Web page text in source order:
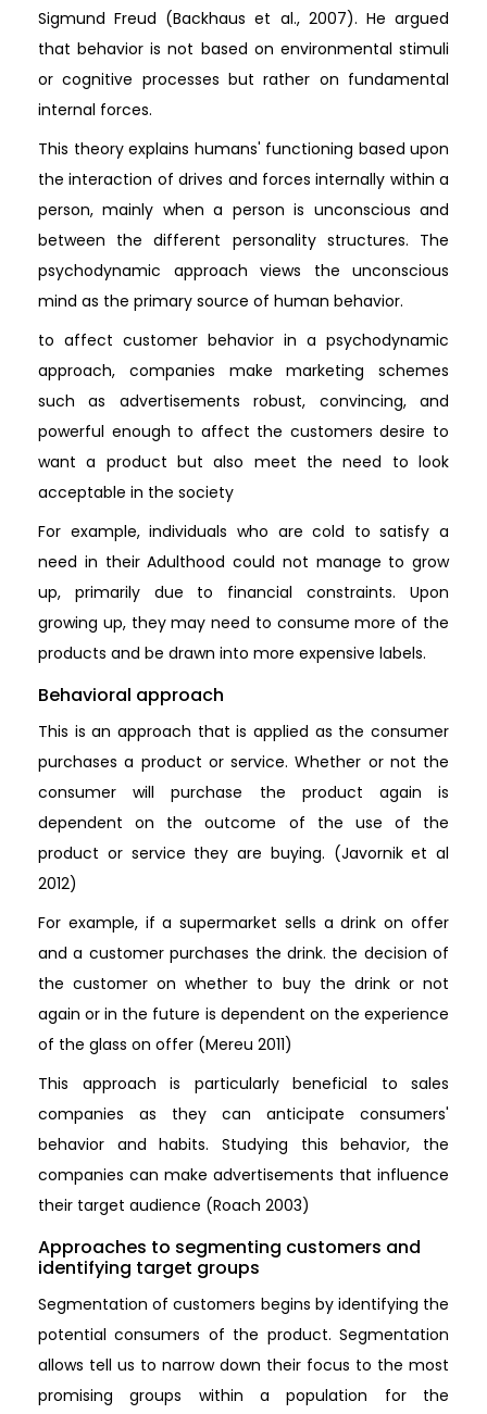
Sigmund Freud (Backhaus et al., 2007). He argued
that behavior is not based on environmental stimuli
or cognitive processes but rather on fundamental
internal forces.
This theory explains humans' functioning based upon
the interaction of drives and forces internally within a
person, mainly when a person is unconscious and
between the different personality structures. The
psychodynamic approach views the unconscious
mind as the primary source of human behavior.
to affect customer behavior in a psychodynamic
approach, companies make marketing schemes
such as advertisements robust, convincing, and
powerful enough to affect the customers desire to
want a product but also meet the need to look
acceptable in the society
For example, individuals who are cold to satisfy a
need in their Adulthood could not manage to grow
up, primarily due to financial constraints. Upon
growing up, they may need to consume more of the
products and be drawn into more expensive labels.
Behavioral approach
This is an approach that is applied as the consumer
purchases a product or service. Whether or not the
consumer will purchase the product again is
dependent on the outcome of the use of the
product or service they are buying. (Javornik et al
2012)
For example, if a supermarket sells a drink on offer
and a customer purchases the drink. the decision of
the customer on whether to buy the drink or not
again or in the future is dependent on the experience
of the glass on offer (Mereu 2011)
This approach is particularly beneficial to sales
companies as they can anticipate consumers'
behavior and habits. Studying this behavior, the
companies can make advertisements that influence
their target audience (Roach 2003)
Approaches to segmenting customers and
identifying target groups
Segmentation of customers begins by identifying the
potential consumers of the product. Segmentation
allows tell us to narrow down their focus to the most
promising groups within a population for the